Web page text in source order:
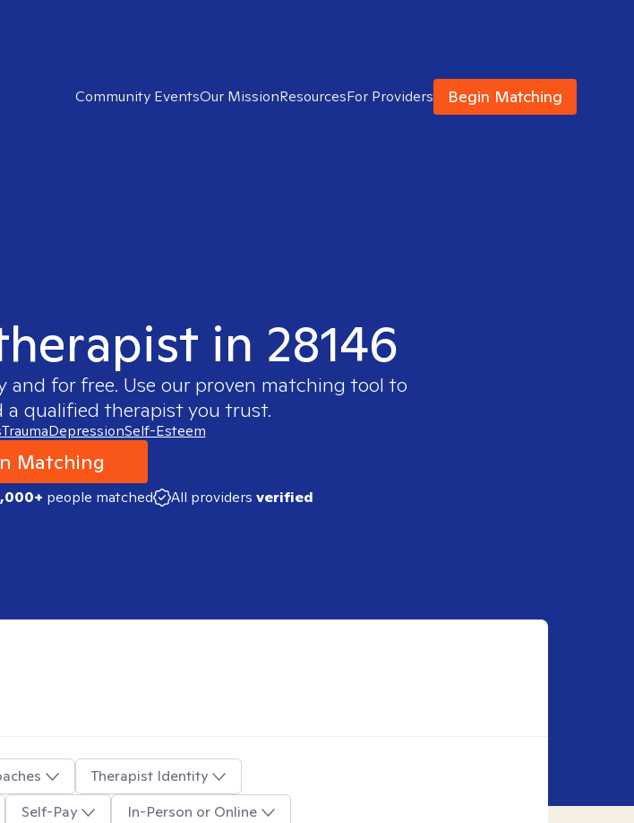
Community EventsOur MissionResourcesFor Providers Begin Matching
in 28146
and for free. Use our proven matching tool to
a qualified therapist you trust.
TraumaDepressionSelf-Esteem
Matching
people matched All providers verified
Therapist Identity
Self-Pay In-Person or Online